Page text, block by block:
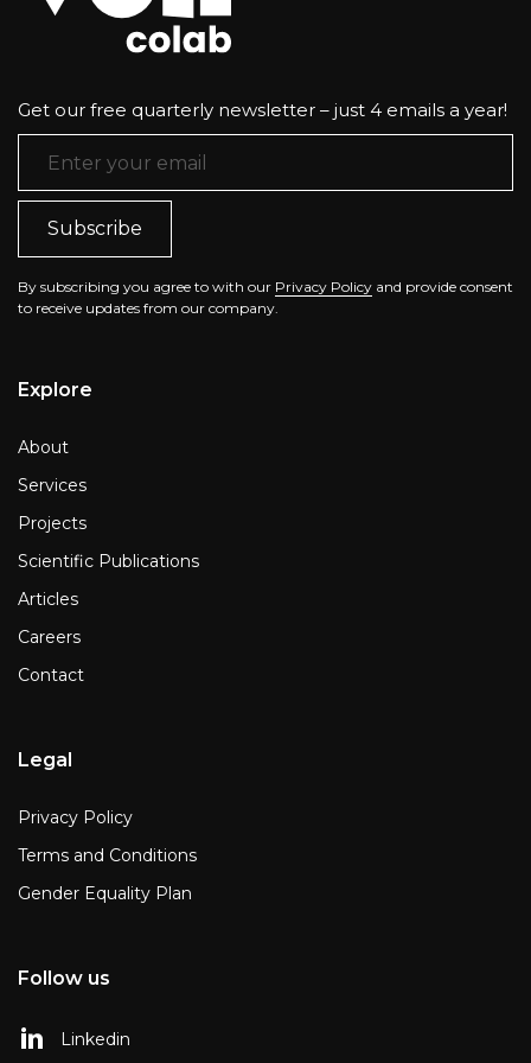
Get our free quarterly newsletter – just 4 emails a year!
By subscribing you agree to with our Privacy Policy and provide consent
to receive updates from our company.
Explore
About
Services
Projects
Scientific Publications
Articles
Careers
Contact
Legal
Privacy Policy
Terms and Conditions
Gender Equality Plan
Follow us
Linkedin